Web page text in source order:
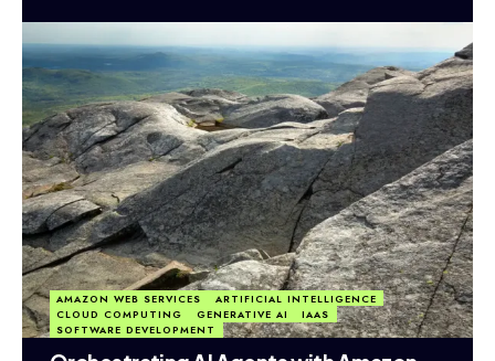
AMAZON WEB SERVICES
ARTIFICIAL INTELLIGENCE
CLOUD COMPUTING
GENERATIVE AI
IAAS
SOFTWARE DEVELOPMENT